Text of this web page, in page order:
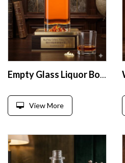
Empty Glass Liquor Bottles
View More